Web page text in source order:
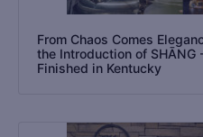
From Chaos Comes
the Introduction of SHĀNG
Finished in Kentucky